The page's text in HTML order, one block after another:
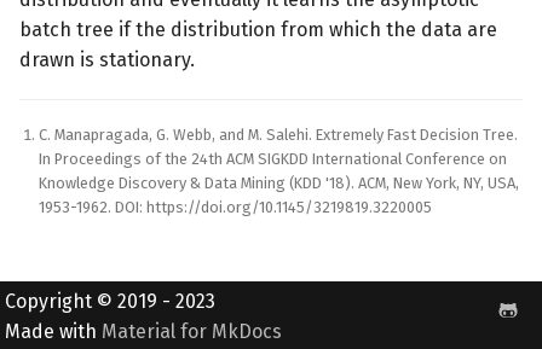
batch tree if the distribution from which the data are
drawn is stationary.
C. Manapragada, G. Webb, and M. Salehi. Extremely Fast Decision Tree.
In Proceedings of the 24th ACM SIGKDD International Conference on
Knowledge Discovery & Data Mining (KDD '18). ACM, New York, NY, USA,
1953-1962. DOI: https://doi.org/10.1145/3219819.3220005
Copyright © 2019 - 2023
Made with Material for MkDocs